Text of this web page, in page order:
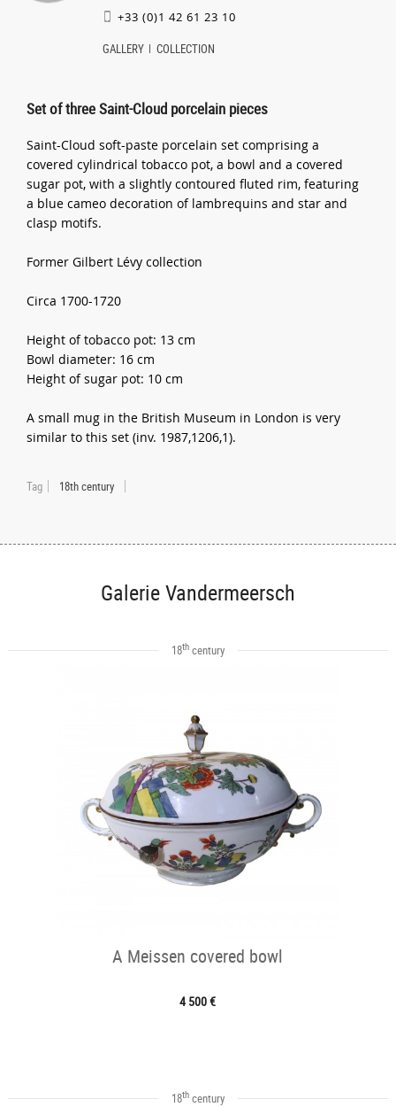
+33 (0)1 42 61 23 10
GALLERY COLLECTION
Set of three Saint-Cloud porcelain pieces
Saint-Cloud soft-paste porcelain set comprising a
covered cylindrical tobacco pot, a bowl and a covered
sugar pot, with a slightly contoured fluted rim, featuring
a blue cameo decoration of lambrequins and star and
clasp motifs.
Former Gilbert Lévy collection
Circa 1700-1720
Height of tobacco pot: 13 cm
Bowl diameter: 16 cm
Height of sugar pot: 10 cm
A small mug in the British Museum in London is very
similar to this set (inv. 1987,1206,1).
Tag 18th century
Galerie Vandermeersch
18thcentury
A Meissen covered bowl
4 500 €
18thcentury